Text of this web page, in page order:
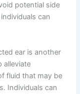
potential side
can
ear is another
alleviate
fluid that may be
Individuals can